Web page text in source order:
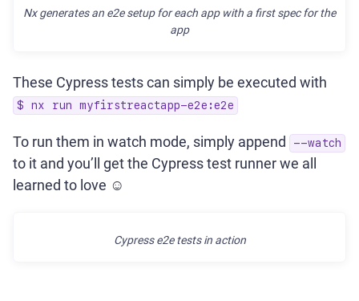
Nx generates an e2e setup for each app with a first spec for the
app
These Cypress tests can simply be executed with
$ nx run myfirstreactapp-e2e:e2e
To run them in watch mode, simply append --watch
to it and you’ll get the Cypress test runner we all
learned to love ☺️
Cypress e2e tests in action